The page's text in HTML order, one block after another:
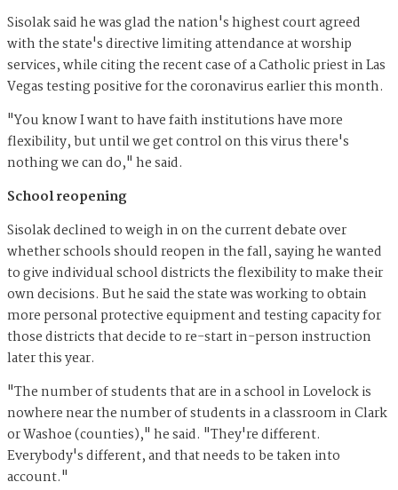
Sisolak said he was glad the nation's highest court agreed
with the state's directive limiting attendance at worship
services, while citing the recent case of a Catholic priest in Las
Vegas testing positive for the coronavirus earlier this month.
"You know I want to have faith institutions have more
flexibility, but until we get control on this virus there's
nothing we can do," he said.
School reopening
Sisolak declined to weigh in on the current debate over
whether schools should reopen in the fall, saying he wanted
to give individual school districts the flexibility to make their
own decisions. But he said the state was working to obtain
more personal protective equipment and testing capacity for
those districts that decide to re-start in-person instruction
later this year.
"The number of students that are in a school in Lovelock is
nowhere near the number of students in a classroom in Clark
or Washoe (counties)," he said. "They're different.
Everybody's different, and that needs to be taken into
account."